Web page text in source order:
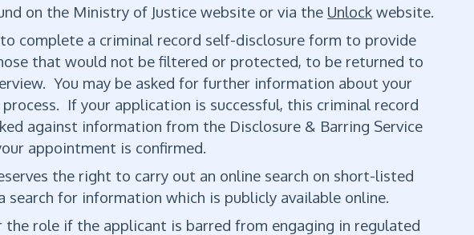
on the Ministry of Justice website or via the Unlock website.
complete a criminal record self-disclosure form to provide
that would not be filtered or protected, to be returned to
You may be asked for further information about your
If your application is successful, this criminal record
against information from the Disclosure & Barring Service
appointment is confirmed.
the right to carry out an online search on short-listed
for information which is publicly available online.
role if the applicant is barred from engaging in regulated